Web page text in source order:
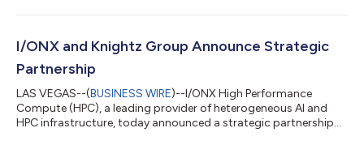
"Host Tax" and provide more mature infrastructure for
previously served as Vice President of Data Intelligence and
Single Threaded Owner (STO) at I...
I/ONX and Knightz Group Announce Strategic
Partnership
LAS VEGAS--(BUSINESS WIRE)--I/ONX High Performance
Compute (HPC), a leading provider of heterogeneous AI and
HPC infrastructure, today announced a strategic partnership